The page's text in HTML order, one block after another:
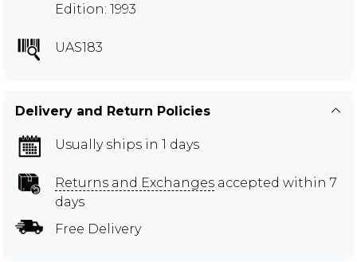
Edition: 1993
UAS183
Delivery and Return Policies
Usually ships in 1 days
Returns and Exchanges accepted within 7
days
Free Delivery